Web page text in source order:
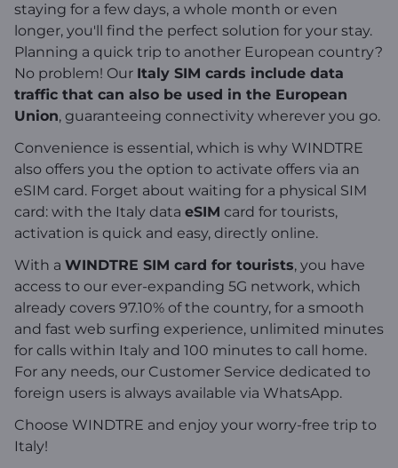
staying for a few days, a whole month or even
longer, you'll find the perfect solution for your stay.
Planning a quick trip to another European country?
No problem! Our Italy SIM cards include data
traffic that can also be used in the European
Union, guaranteeing connectivity wherever you go.
Convenience is essential, which is why WINDTRE
also offers you the option to activate offers via an
eSIM card. Forget about waiting for a physical SIM
card: with the Italy data eSIM card for tourists,
activation is quick and easy, directly online.
With a WINDTRE SIM card for tourists, you have
access to our ever-expanding 5G network, which
already covers 97.10% of the country, for a smooth
and fast web surfing experience, unlimited minutes
for calls within Italy and 100 minutes to call home.
For any needs, our Customer Service dedicated to
foreign users is always available via WhatsApp.
Choose WINDTRE and enjoy your worry-free trip to
Italy!